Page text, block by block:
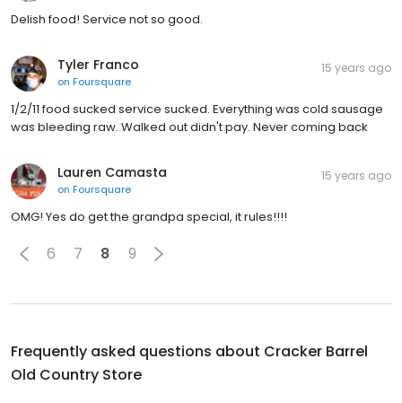
Delish food! Service not so good.
Tyler Franco
on Foursquare
15 years ago
1/2/11 food sucked service sucked. Everything was cold sausage
was bleeding raw. Walked out didn't pay. Never coming back
Lauren Camasta
on Foursquare
15 years ago
OMG! Yes do get the grandpa special, it rules!!!!
6 7 8 9
Frequently asked questions about Cracker Barrel
Old Country Store